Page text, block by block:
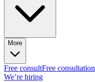
More
Free consultFree consultation
We’re hiring